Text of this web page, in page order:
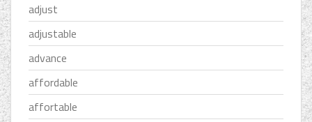
adjust
adjustable
advance
affordable
affortable